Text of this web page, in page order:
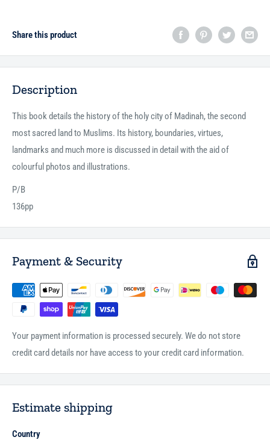
Share this product
Description
This book details the history of the holy city of Madinah, the second
most sacred land to Muslims. Its history, boundaries, virtues,
landmarks and much more is discussed in detail with the aid of
colourful photos and illustrations.
P/B
136pp
Payment & Security
Your payment information is processed securely. We do not store
credit card details nor have access to your credit card information.
Estimate shipping
Country